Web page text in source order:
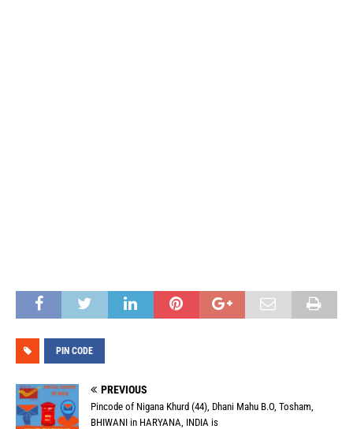
PIN CODE
PREVIOUS
Pincode of Nigana Khurd (44), Dhani Mahu B.O, Tosham,
BHIWANI in HARYANA, INDIA is